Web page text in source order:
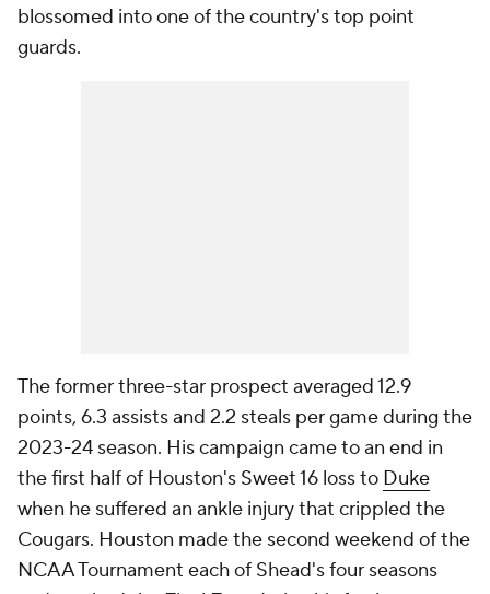
blossomed into one of the country's top point
guards.
The former three-star prospect averaged 12.9
points, 6.3 assists and 2.2 steals per game during the
2023-24 season. His campaign came to an end in
the first half of Houston's Sweet 16 loss to Duke
when he suffered an ankle injury that crippled the
Cougars. Houston made the second weekend of the
NCAA Tournament each of Shead's four seasons